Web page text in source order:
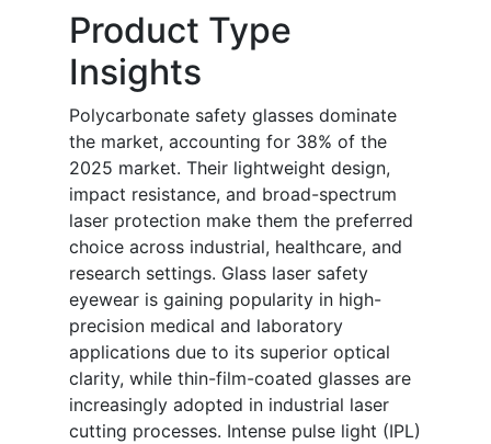
Product Type
Insights
Polycarbonate safety glasses dominate
the market, accounting for 38% of the
2025 market. Their lightweight design,
impact resistance, and broad-spectrum
laser protection make them the preferred
choice across industrial, healthcare, and
research settings. Glass laser safety
eyewear is gaining popularity in high-
precision medical and laboratory
applications due to its superior optical
clarity, while thin-film-coated glasses are
increasingly adopted in industrial laser
cutting processes. Intense pulse light (IPL)